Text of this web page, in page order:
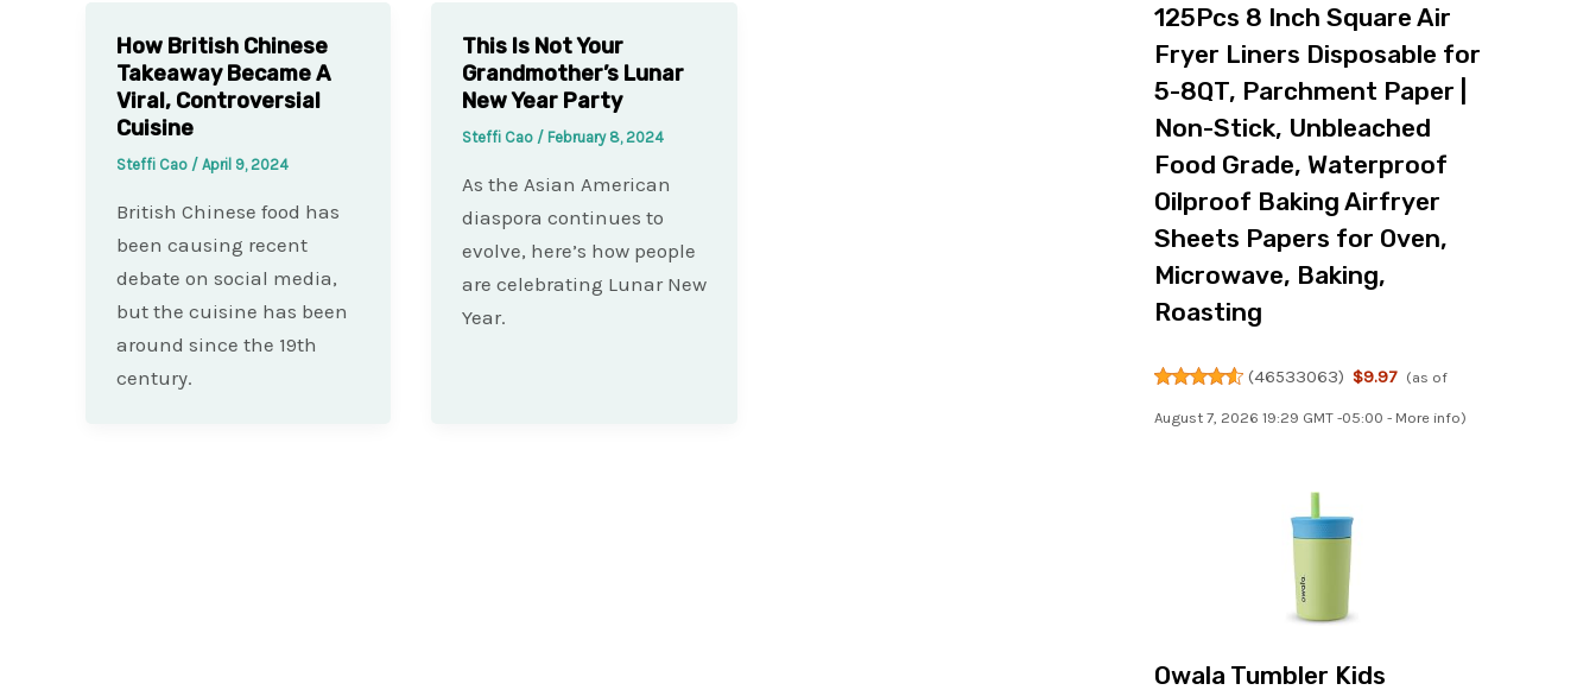
How British Chinese
Takeaway Became A
Viral, Controversial
Cuisine
Steffi Cao / April 9, 2024
British Chinese food has
been causing recent
debate on social media,
but the cuisine has been
around since the 19th
century.
This Is Not Your
Grandmother’s Lunar
New Year Party
Steffi Cao / February 8, 2024
As the Asian American
diaspora continues to
evolve, here’s how people
are celebrating Lunar New
Year.
125Pcs 8 Inch Square Air
Fryer Liners Disposable for
5-8QT, Parchment Paper |
Non-Stick, Unbleached
Food Grade, Waterproof
Oilproof Baking Airfryer
Sheets Papers for Oven,
Microwave, Baking,
Roasting
(46533063) $9.97 (as of
August 7, 2026 19:29 GMT -05:00 - More info)
Owala Tumbler Kids